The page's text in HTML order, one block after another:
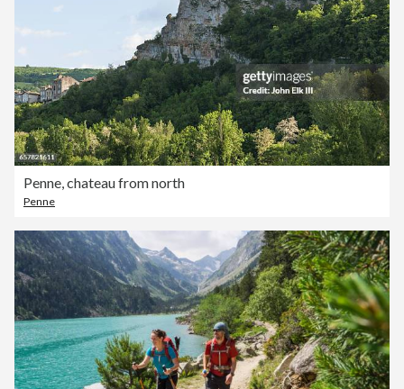
Penne, chateau from north
Penne